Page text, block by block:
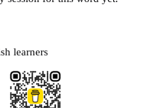
learners